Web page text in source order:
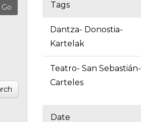
Tags
Dantza- Donostia-
Kartelak
Teatro- San Sebastián-
Carteles
Date